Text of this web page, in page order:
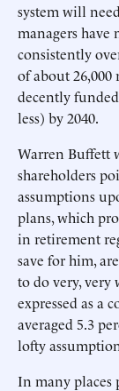
system will
managers have
consistently
of about
decently
less) by 2040.
Warren Buffett
shareholders
assumptions
plans, which
in retirement
save for him,
to do very,
expressed as a
averaged 5.3
lofty
In many places